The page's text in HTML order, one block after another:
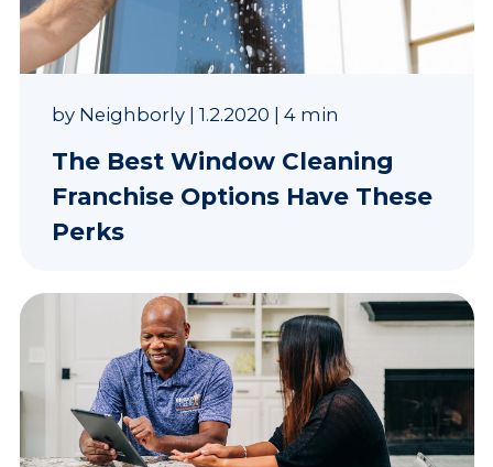
by Neighborly| 1.2.2020 4 min
The Best Window Cleaning
Franchise Options Have These
Perks